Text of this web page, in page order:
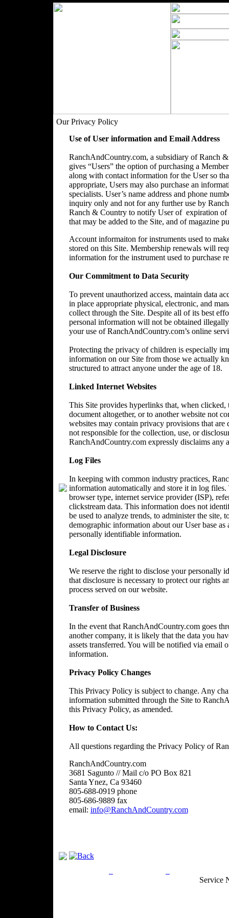
Our Privacy Policy
Use of User information and Email Address
RanchAndCountry.com, a subsidiary of Ranch
gives “Users” the option of purchasing a
along with contact information for the User so
appropriate, Users may also purchase an
specialists. User’s name address and phone
inquiry only and not for any further use by
Ranch & Country to notify User of expiration of
that may be added to the Site, and of magazine
Account informaiton for instruments used to
stored on this Site. Membership renewals will
information for the instrument used to purchase
Our Commitment to Data Security
To prevent unauthorized access, maintain data
in place appropriate physical, electronic, and
collect through the Site. Despite all of its best
personal information will not be obtained
your use of RanchAndCountry.com’s online
Protecting the privacy of children is especially
information on our Site from those we actually
structured to attract anyone under the age of 18.
Linked Internet Websites
This Site provides hyperlinks that, when
document altogether, or to another website not
websites may contain privacy provisions that
not responsible for the collection, use, or
RanchAndCountry.com expressly disclaims any
Log Files
In keeping with common industry practices,
information automatically and store it in log
browser type, internet service provider (ISP),
clickstream data. This information does not
be used to analyze trends, to administer the site,
demographic information about our User base
personally identifiable information.
Legal Disclosure
We reserve the right to disclose your personally
that disclosure is necessary to protect our rights
process served on our website.
Transfer of Business
In the event that RanchAndCountry.com goes
another company, it is likely that the data you
assets transferred. You will be notified via email
information.
Privacy Policy Changes
This Privacy Policy is subject to change. Any
information submitted through the Site to
this Privacy Policy, as amended.
How to Contact Us:
All questions regarding the Privacy Policy of
RanchAndCountry.com
3681 Sagunto // Mail c/o PO Box 821
Santa Ynez, Ca 93460
805-688-0919 phone
805-686-9889 fax
email: info@RanchAndCountry.com
Service